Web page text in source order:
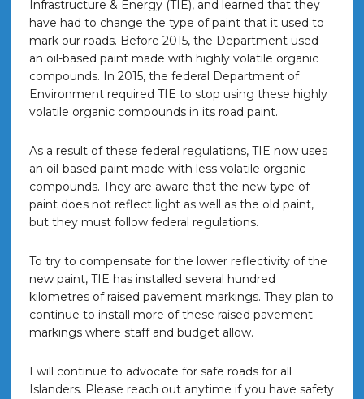
Infrastructure & Energy (TIE), and learned that they
have had to change the type of paint that it used to
mark our roads. Before 2015, the Department used
an oil-based paint made with highly volatile organic
compounds. In 2015, the federal Department of
Environment required TIE to stop using these highly
volatile organic compounds in its road paint.
As a result of these federal regulations, TIE now uses
an oil-based paint made with less volatile organic
compounds. They are aware that the new type of
paint does not reflect light as well as the old paint,
but they must follow federal regulations.
To try to compensate for the lower reflectivity of the
new paint, TIE has installed several hundred
kilometres of raised pavement markings. They plan to
continue to install more of these raised pavement
markings where staff and budget allow.
I will continue to advocate for safe roads for all
Islanders. Please reach out anytime if you have safety